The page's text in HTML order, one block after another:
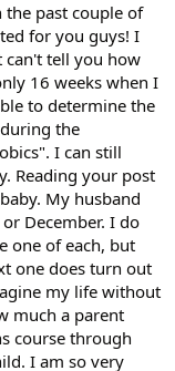
past couple of
for you guys! I
can't tell you how
16 weeks when I
to determine the
the
I can still
Reading your post
My husband
December. I do
one of each, but
one does turn out
my life without
much a parent
course through
I am so very